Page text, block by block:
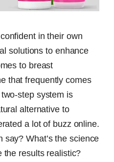
in their own
solutions to enhance
to breast
that frequently comes
step system is
alternative to
a lot of buzz online.
say? What’s the science
the results realistic?